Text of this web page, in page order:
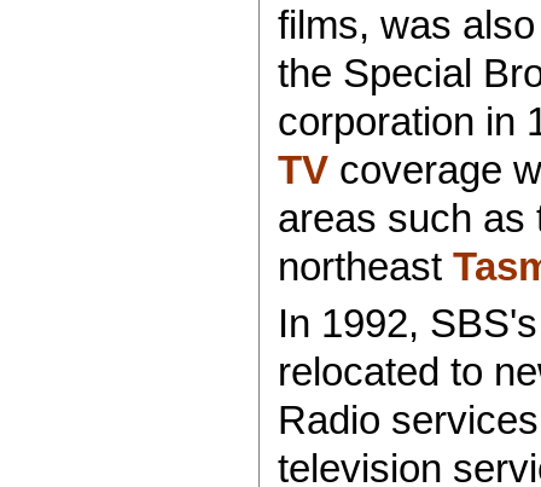
films, was
the Special
corporation in
TVcoverage
areas such
northeast
In 1992,
relocated to
Radio
television